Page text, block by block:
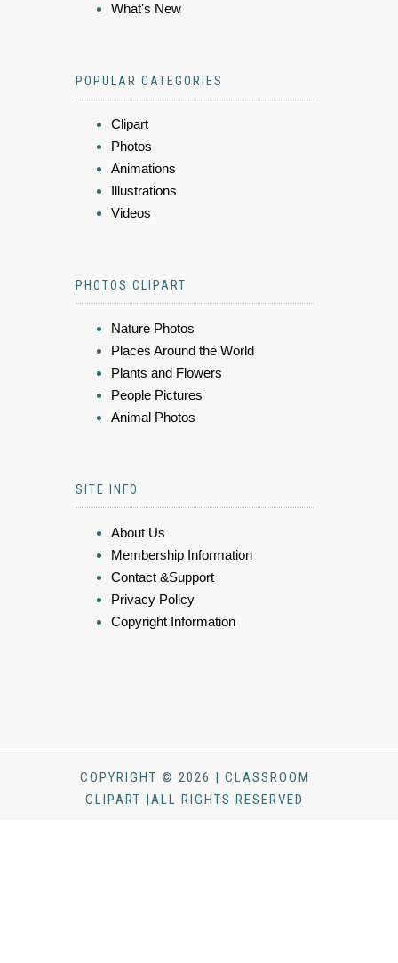
What's New
POPULAR CATEGORIES
Clipart
Photos
Animations
Illustrations
Videos
PHOTOS CLIPART
Nature Photos
Places Around the World
Plants and Flowers
People Pictures
Animal Photos
SITE INFO
About Us
Membership Information
Contact &Support
Privacy Policy
Copyright Information
COPYRIGHT © 2026 | CLASSROOM
CLIPART |ALL RIGHTS RESERVED